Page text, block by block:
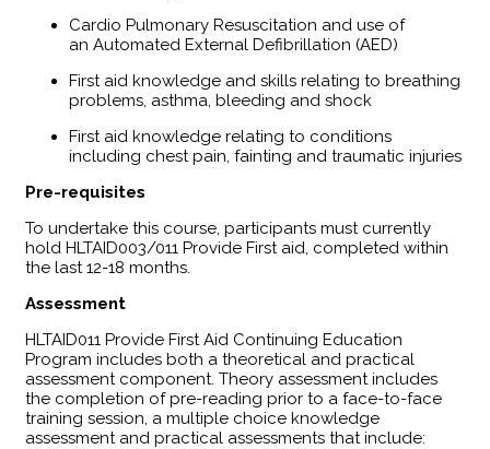
Cardio Pulmonary Resuscitation and use of
an Automated External Defibrillation (AED)
First aid knowledge and skills relating to breathing
problems, asthma, bleeding and shock
First aid knowledge relating to conditions
including chest pain, fainting and traumatic injuries
Pre-requisites
To undertake this course, participants must currently
hold HLTAID003/011 Provide First aid, completed within
the last 12-18 months.
Assessment
HLTAID011 Provide First Aid Continuing Education
Program includes both a theoretical and practical
assessment component. Theory assessment includes
the completion of pre-reading prior to a face-to-face
training session, a multiple choice knowledge
assessment and practical assessments that include: